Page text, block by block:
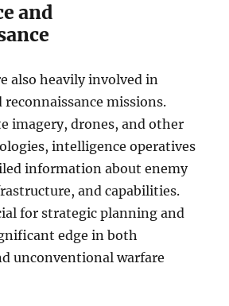
and
also heavily involved in
reconnaissance missions.
imagery, drones, and other
intelligence operatives
information about enemy
and capabilities.
for strategic planning and
edge in both
unconventional warfare